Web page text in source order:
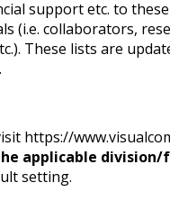
support etc. to
collaborators,
These lists are
https://
applicable
setting.